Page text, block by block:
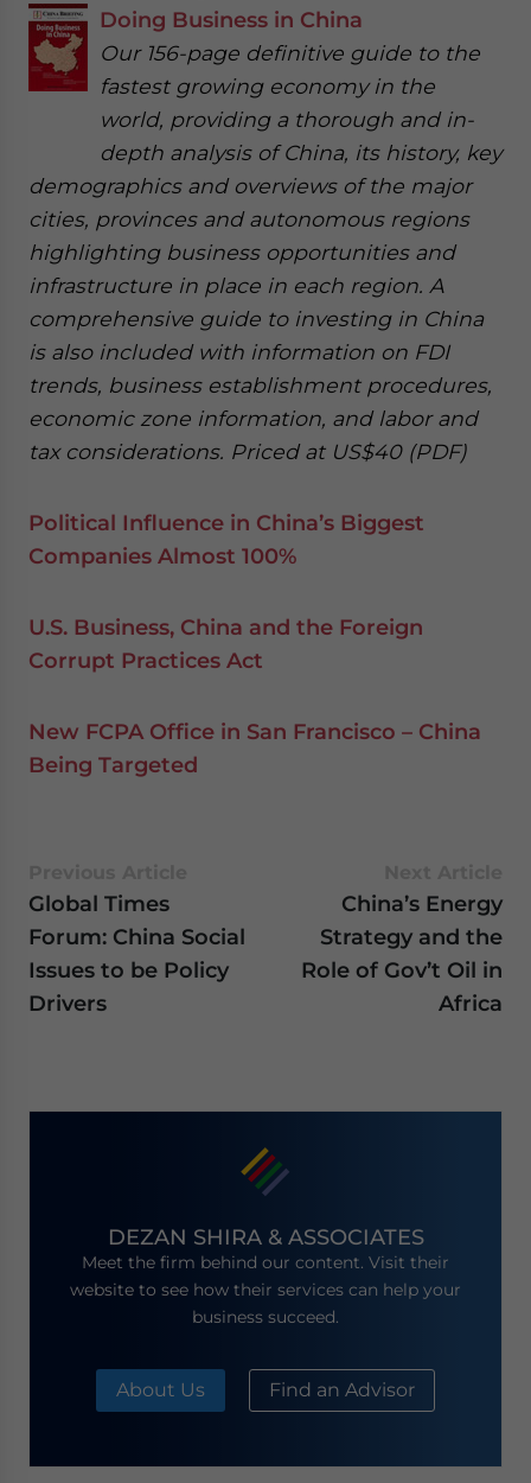
Doing Business in China
Our 156-page definitive guide to the
fastest growing economy in the
world, providing a thorough and in-
depth analysis of China, its history, key
demographics and overviews of the major
cities, provinces and autonomous regions
highlighting business opportunities and
infrastructure in place in each region. A
comprehensive guide to investing in China
is also included with information on FDI
trends, business establishment procedures,
economic zone information, and labor and
tax considerations. Priced at US$40 (PDF)
Political Influence in China’s Biggest
Companies Almost 100%
U.S. Business, China and the Foreign
Corrupt Practices Act
New FCPA Office in San Francisco – China
Being Targeted
Global Times
Forum: China Social
Issues to be Policy
Drivers
China’s Energy
Strategy and the
Role of Gov’t Oil in
Africa
DEZAN SHIRA & ASSOCIATES
Meet the firm behind our content. Visit their
website to see how their services can help your
business succeed.
About Us Find an Advisor